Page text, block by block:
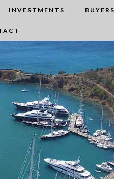
INVESTMENTS